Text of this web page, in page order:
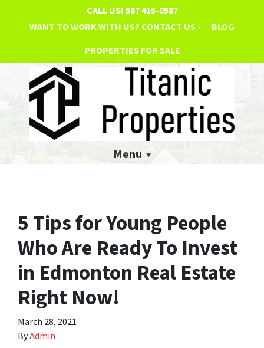
CALL US!587 415-0587
WANT TO WORK WITH US? CONTACT US ›
BLOG
PROPERTIES FOR SALE
Menu
5 Tips for Young People
Who Are Ready To Invest
in Edmonton Real Estate
Right Now!
March 28, 2021
ByAdmin